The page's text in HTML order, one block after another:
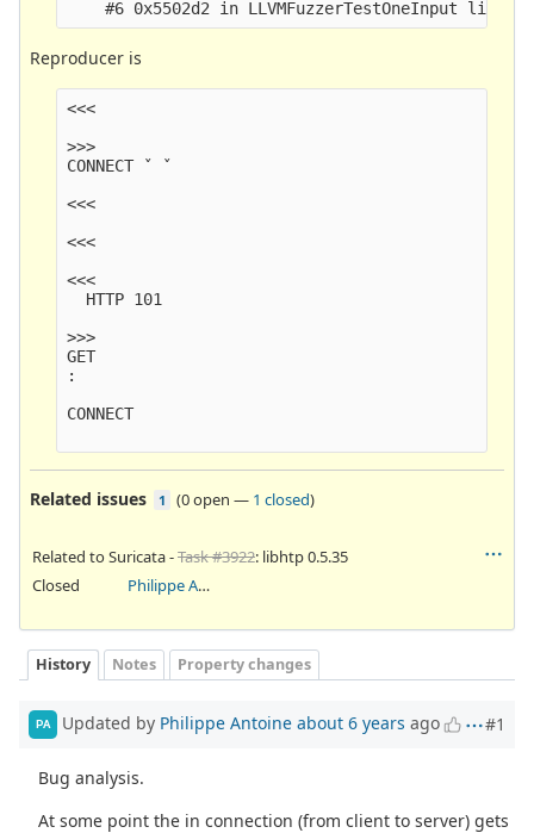
Reproducer is
<<<
>>>
CONNECT ˇ ˇ
<<<
<<<
<<<
  HTTP 101
>>>
GET
:
CONNECT
Related issues 1 (0 open — 1 closed)
Related to Suricata -Task #3922: libhtp 0.5.35
Closed
Philippe Antoine
History Notes Property changes
PA Updated by Philippe Antoine about 6 years ago #1
Bug analysis.
At some point the in connection (from client to server) gets